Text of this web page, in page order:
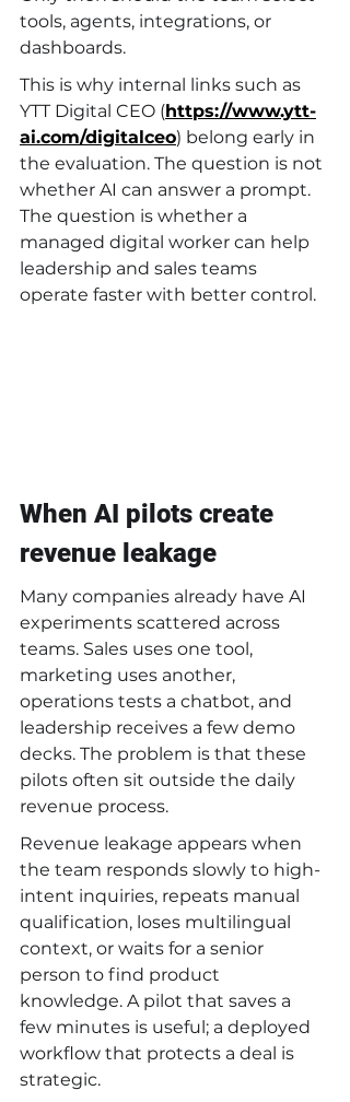
tools, agents, integrations, or
dashboards.
This is why internal links such as
YTT Digital CEO (https://www.ytt-
ai.com/digitalceo) belong early in
the evaluation. The question is not
whether AI can answer a prompt.
The question is whether a
managed digital worker can help
leadership and sales teams
operate faster with better control.
When AI pilots create
revenue leakage
Many companies already have AI
experiments scattered across
teams. Sales uses one tool,
marketing uses another,
operations tests a chatbot, and
leadership receives a few demo
decks. The problem is that these
pilots often sit outside the daily
revenue process.
Revenue leakage appears when
the team responds slowly to high-
intent inquiries, repeats manual
qualification, loses multilingual
context, or waits for a senior
person to find product
knowledge. A pilot that saves a
few minutes is useful; a deployed
workflow that protects a deal is
strategic.